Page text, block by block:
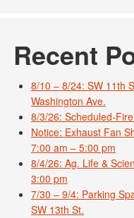
Recent
8/10 – 8/24: SW 11th
Washington Ave.
8/3/26: Scheduled-
Notice: Exhaust Fan
7:00 am – 5:00 pm
8/4/26: Ag. Life &
3:00 pm
7/30 – 9/4: Parking
SW 13th St.